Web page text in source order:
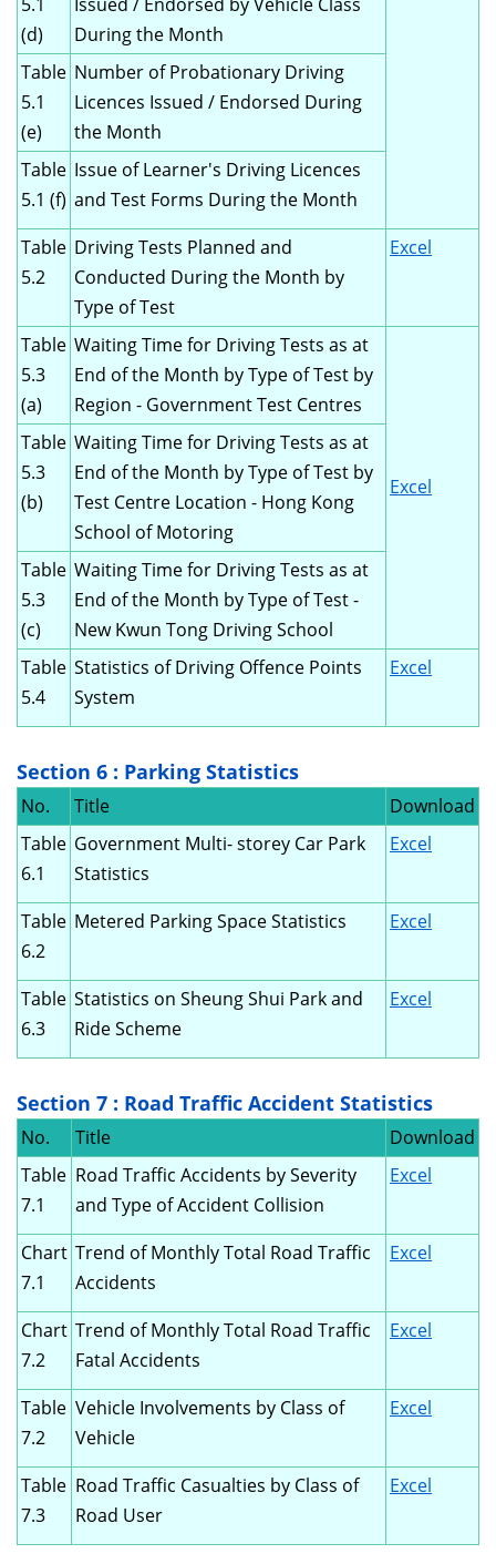
(d)
During the Month
Table
5.1
(e)
Number of Probationary Driving
Licences Issued / Endorsed During
the Month
Table
5.1 (f)
Issue of Learner's Driving Licences
and Test Forms During the Month
Table
5.2
Driving Tests Planned and
Conducted During the Month by
Type of Test
Excel
Table
5.3
(a)
Waiting Time for Driving Tests as at
End of the Month by Type of Test by
Region - Government Test Centres
Excel
Table
5.3
(b)
Waiting Time for Driving Tests as at
End of the Month by Type of Test by
Test Centre Location - Hong Kong
School of Motoring
Table
5.3
(c)
Waiting Time for Driving Tests as at
End of the Month by Type of Test -
New Kwun Tong Driving School
Table
5.4
Statistics of Driving Offence Points
System
Excel
Section 6 : Parking Statistics
No. Title
Download
Table
6.1
Government Multi- storey Car Park
Statistics
Excel
Table
6.2
Metered Parking Space Statistics Excel
Table
6.3
Statistics on Sheung Shui Park and
Ride Scheme
Excel
Section 7 : Road Traffic Accident Statistics
No. Title
Download
Table
7.1
Road Traffic Accidents by Severity
and Type of Accident Collision
Excel
Chart
7.1
Trend of Monthly Total Road Traffic
Accidents
Excel
Chart
7.2
Trend of Monthly Total Road Traffic
Fatal Accidents
Excel
Table
7.2
Vehicle Involvements by Class of
Vehicle
Excel
Table
7.3
Road Traffic Casualties by Class of
Road User
Excel